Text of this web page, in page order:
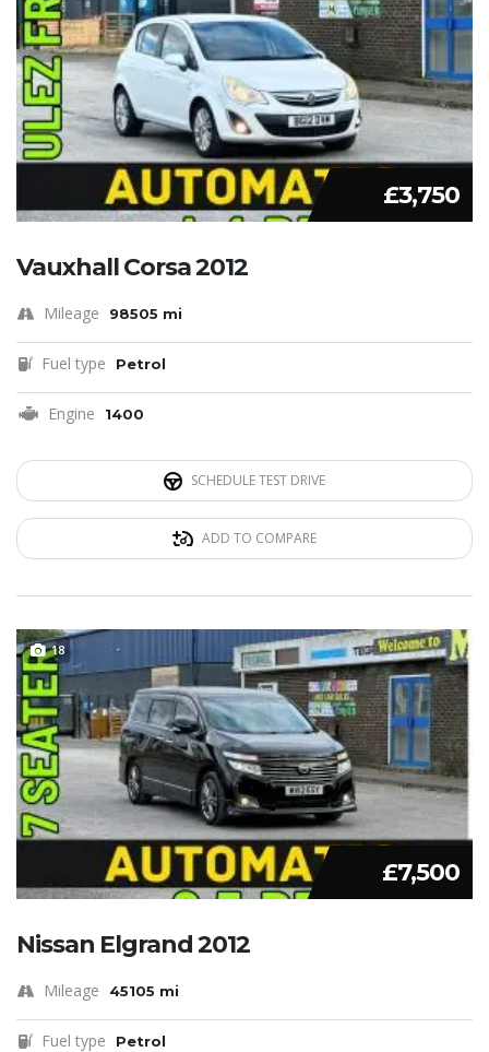
£3,750
Vauxhall Corsa 2012
Mileage 98505 mi
Fuel type Petrol
Engine 1400
SCHEDULE TEST DRIVE
ADD TO COMPARE
18
£7,500
Nissan Elgrand 2012
Mileage 45105 mi
Fuel type Petrol